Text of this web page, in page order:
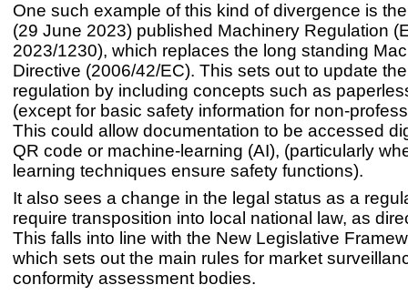
One such example of this kind of divergence is
(29 June 2023) published Machinery Regulation
2023/1230), which replaces the long standing
Directive (2006/42/EC). This sets out to update
regulation by including concepts such as
(except for basic safety information for non-
This could allow documentation to be accessed
QR code or machine-learning (AI), (particularly
learning techniques ensure safety functions).
It also sees a change in the legal status as a
require transposition into local national law, as
This falls into line with the New Legislative
which sets out the main rules for market
conformity assessment bodies.